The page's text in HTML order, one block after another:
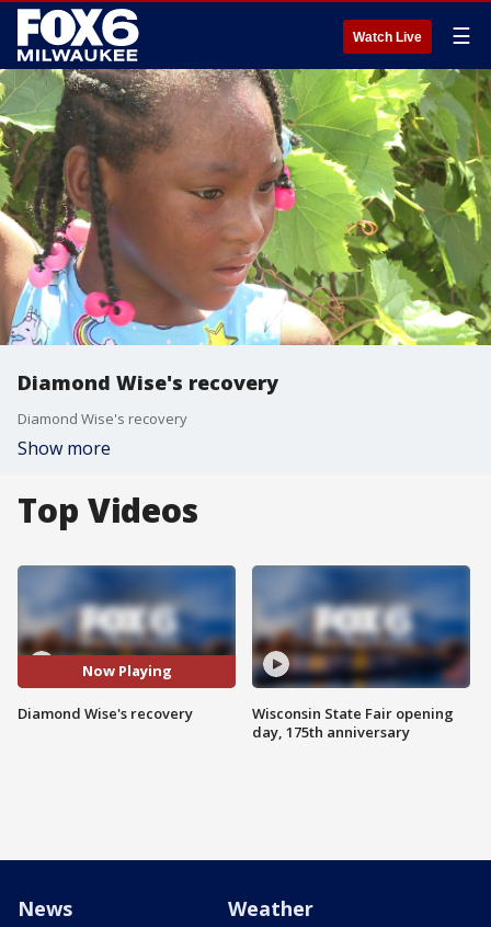
Watch Live ☰
Diamond Wise's recovery
Diamond Wise's recovery
Show more
Top Videos
Now Playing
Diamond Wise's recovery
Wisconsin State Fair opening
day, 175th anniversary
News Weather